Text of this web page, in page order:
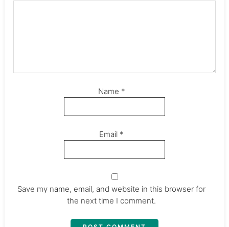
Name *
Email *
Save my name, email, and website in this browser for
the next time I comment.